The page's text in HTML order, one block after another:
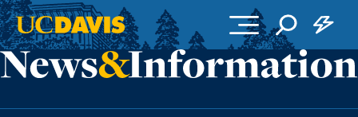
Skip to main content